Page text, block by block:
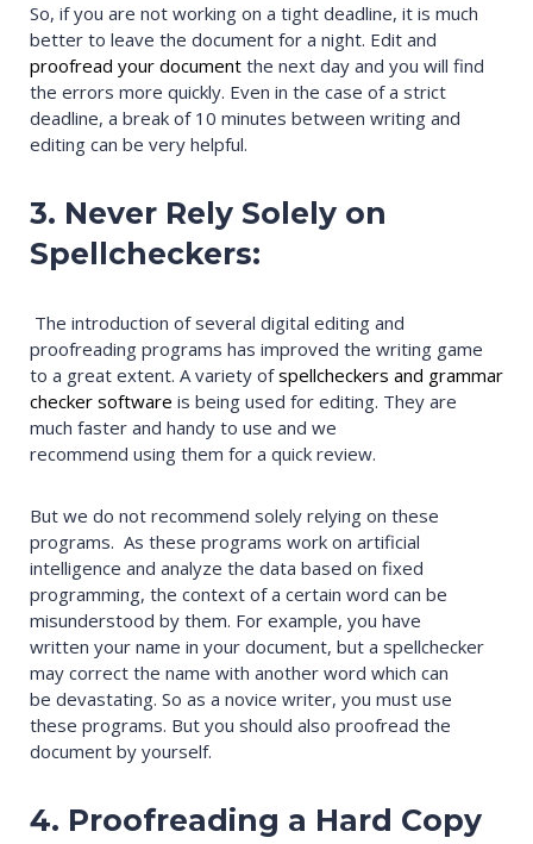
So, if you are not working on a tight deadline, it is much
better to leave the document for a night. Edit and
proofread your document the next day and you will find
the errors more quickly. Even in the case of a strict
deadline, a break of 10 minutes between writing and
editing can be very helpful.
3. Never Rely Solely on
Spellcheckers:
The introduction of several digital editing and
proofreading programs has improved the writing game
to a great extent. A variety ofspellcheckers and grammar
checker software is being used for editing. They are
much faster and handy to use and we
recommend using them for a quick review.
But we do not recommend solely relying on these
programs. As these programs work on artificial
intelligence and analyze the data based on fixed
programming, the context of a certain word can be
misunderstood by them. For example, you have
written your name in your document, but a spellchecker
may correct the name with another word which can
be devastating. So as a novice writer, you must use
these programs. But you should also proofread the
document by yourself.
4. Proofreading a Hard Copy